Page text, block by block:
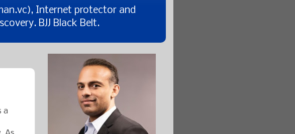
Internet protector and
BJJ Black Belt.
a